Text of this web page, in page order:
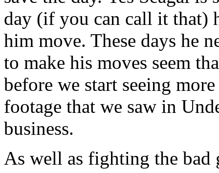
day (if you can call it that)
him move. These days he
to make his moves seem
before we start seeing
footage that we saw in
business.
As well as fighting the